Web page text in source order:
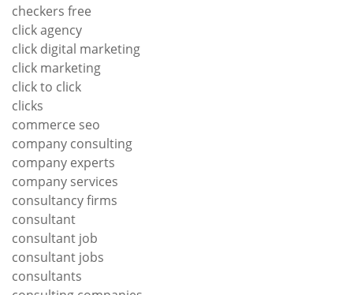
checkers free
click agency
click digital marketing
click marketing
click to click
clicks
commerce seo
company consulting
company experts
company services
consultancy firms
consultant
consultant job
consultant jobs
consultants